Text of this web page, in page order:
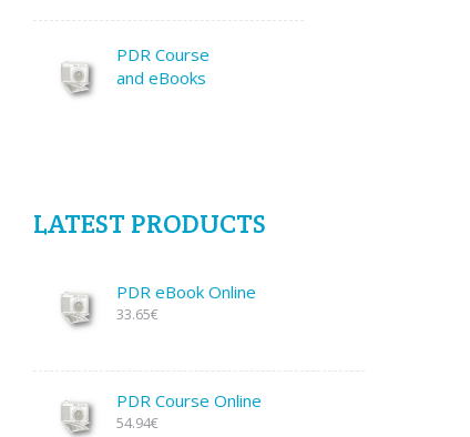
PDR Course
and eBooks
LATEST PRODUCTS
PDR eBook Online
33.65€
PDR Course Online
54.94€